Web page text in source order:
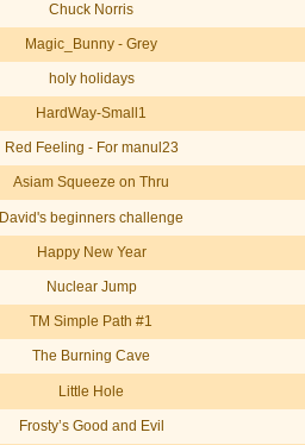
Chuck Norris
Magic_Bunny - Grey
holy holidays
HardWay-Small1
Red Feeling - For manul23
Asiam Squeeze on Thru
David's beginners challenge
Happy New Year
Nuclear Jump
TM Simple Path #1
The Burning Cave
Little Hole
Frosty’s Good and Evil